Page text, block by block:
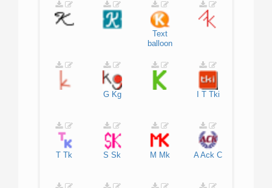
Text
balloon
G Kg T Tki
T Tk S Sk M Mk A Ack C